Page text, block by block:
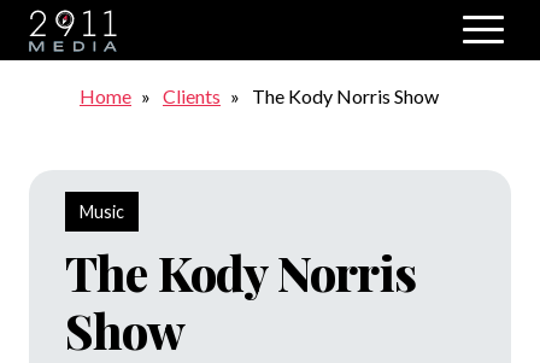
Skip to main navigation
Breadcrumb
Home Clients The Kody Norris Show
Music
The Kody Norris
Show